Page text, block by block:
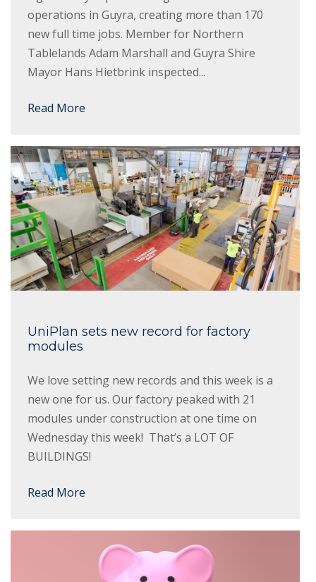
operations in Guyra, creating more than 170
new full time jobs. Member for Northern
Tablelands Adam Marshall and Guyra Shire
Mayor Hans Hietbrink inspected...
Read More
UniPlan sets new record for factory
modules
We love setting new records and this week is a
new one for us. Our factory peaked with 21
modules under construction at one time on
Wednesday this week! That’s a LOT OF
BUILDINGS!
Read More